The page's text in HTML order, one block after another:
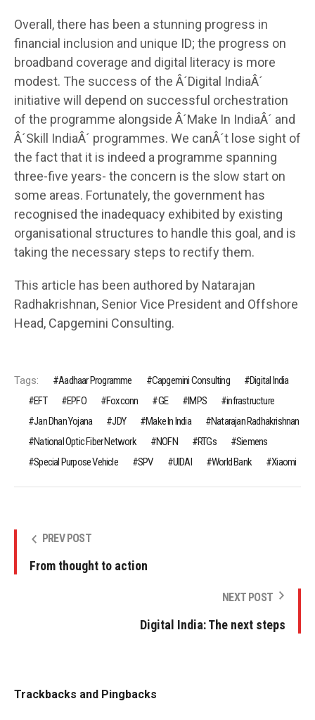
Overall, there has been a stunning progress in
financial inclusion and unique ID; the progress on
broadband coverage and digital literacy is more
modest. The success of the Â´Digital IndiaÂ´
initiative will depend on successful orchestration
of the programme alongside Â´Make In IndiaÂ´ and
Â´Skill IndiaÂ´ programmes. We canÂ´t lose sight of
the fact that it is indeed a programme spanning
three-five years- the concern is the slow start on
some areas. Fortunately, the government has
recognised the inadequacy exhibited by existing
organisational structures to handle this goal, and is
taking the necessary steps to rectify them.
This article has been authored by Natarajan
Radhakrishnan, Senior Vice President and Offshore
Head, Capgemini Consulting.
Tags: Aadhaar Programme Capgemini Consulting
Digital India
EFT
EPFO Foxconn GE IMPS
infrastructure
Jan Dhan Yojana
JDY Make In India
Natarajan Radhakrishnan
National Optic Fiber Network
NOFN RTGs
Siemens
Special Purpose Vehicle
SPV UIDAI World Bank Xiaomi
PREV POST
From thought to action
NEXT POST
Digital India: The next steps
Trackbacks and Pingbacks